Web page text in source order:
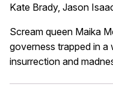
Kate Brady, Jason
Scream queen Maika
governess trapped in a
insurrection and